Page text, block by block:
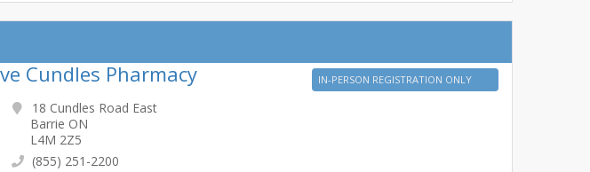
IN-PERSON REGISTRATION ONLY
Cundles Pharmacy
18 Cundles Road East
Barrie ON
L4M 2Z5
(855) 251-2200